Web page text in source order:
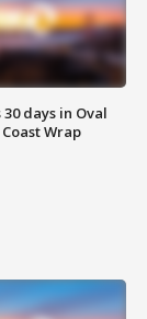
days in Oval
Wrap